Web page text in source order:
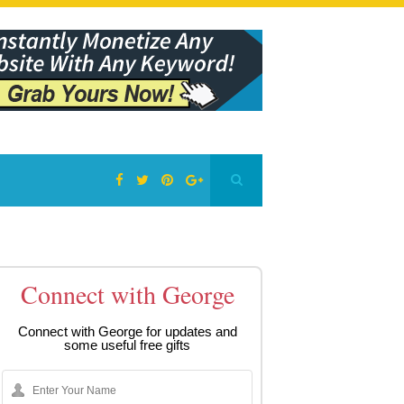
Connect with George
Connect with George for updates and
some useful free gifts